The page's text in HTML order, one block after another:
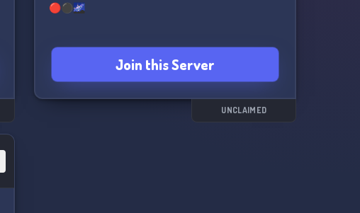
🔴⚫️🌌
Join this Server
UNCLAIMED